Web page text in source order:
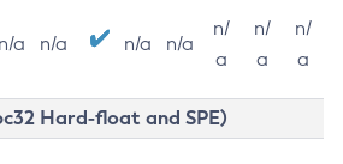
n/a n/a n/a n/a
n/
a
n/
a
n/
a
Hard-float and SPE)